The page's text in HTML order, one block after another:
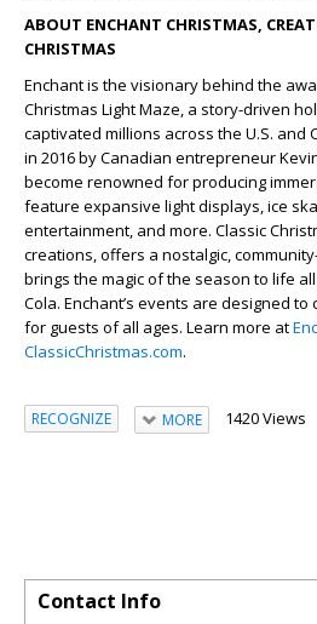
ABOUT ENCHANT CHRISTMAS,
CHRISTMAS
Enchant is the visionary behind the
Christmas Light Maze, a story-driven
captivated millions across the U.S. and
in 2016 by Canadian entrepreneur
become renowned for producing
feature expansive light displays, ice
entertainment, and more. Classic
creations, offers a nostalgic,
brings the magic of the season to life
Cola. Enchant’s events are designed
for guests of all ages. Learn more at
ClassicChristmas.com.
RECOGNIZE MORE 1420 Views
Contact Info